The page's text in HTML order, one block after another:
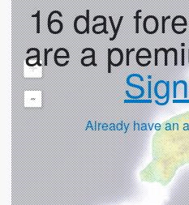
+
-
16 day
are a
Already have an